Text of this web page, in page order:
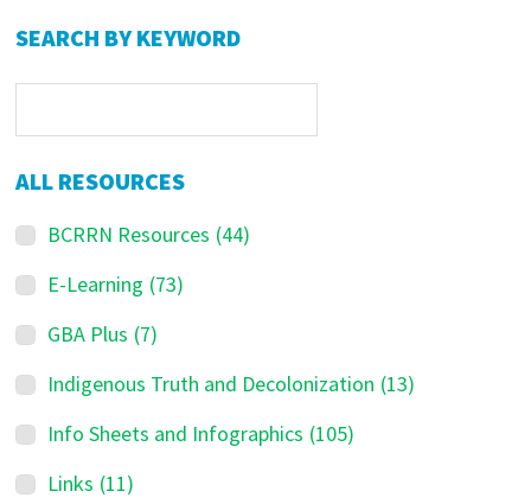
Primary
Sidebar
SEARCH BY KEYWORD
ALL RESOURCES
BCRRN Resources (44)
E-Learning (73)
GBA Plus (7)
Indigenous Truth and Decolonization (13)
Info Sheets and Infographics (105)
Links (11)